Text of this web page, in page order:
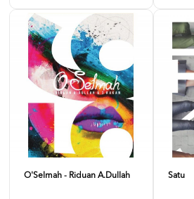
O'Selmah - Riduan A.Dullah Satu